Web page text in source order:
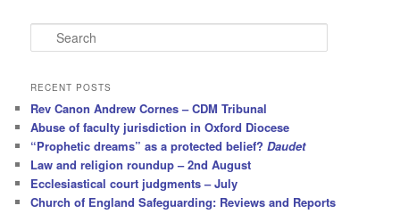
e
r
h
RECENT POSTS
Rev Canon Andrew Cornes – CDM Tribunal
Abuse of faculty jurisdiction in Oxford Diocese
“Prophetic dreams” as a protected belief?Daudet
Law and religion roundup – 2nd August
Ecclesiastical court judgments – July
Church of England Safeguarding: Reviews and Reports